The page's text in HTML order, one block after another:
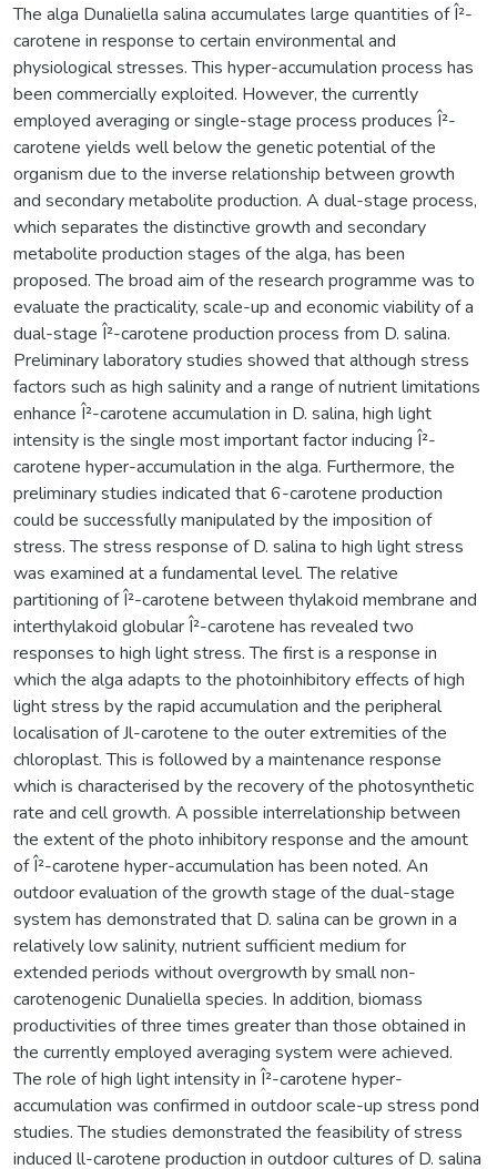
The alga Dunaliella salina accumulates large quantities of Î²-
carotene in response to certain environmental and
physiological stresses. This hyper-accumulation process has
been commercially exploited. However, the currently
employed averaging or single-stage process produces Î²-
carotene yields well below the genetic potential of the
organism due to the inverse relationship between growth
and secondary metabolite production. A dual-stage process,
which separates the distinctive growth and secondary
metabolite production stages of the alga, has been
proposed. The broad aim of the research programme was to
evaluate the practicality, scale-up and economic viability of a
dual-stage Î²-carotene production process from D. salina.
Preliminary laboratory studies showed that although stress
factors such as high salinity and a range of nutrient limitations
enhance Î²-carotene accumulation in D. salina, high light
intensity is the single most important factor inducing Î²-
carotene hyper-accumulation in the alga. Furthermore, the
preliminary studies indicated that 6-carotene production
could be successfully manipulated by the imposition of
stress. The stress response of D. salina to high light stress
was examined at a fundamental level. The relative
partitioning of Î²-carotene between thylakoid membrane and
interthylakoid globular Î²-carotene has revealed two
responses to high light stress. The first is a response in
which the alga adapts to the photoinhibitory effects of high
light stress by the rapid accumulation and the peripheral
localisation of Jl-carotene to the outer extremities of the
chloroplast. This is followed by a maintenance response
which is characterised by the recovery of the photosynthetic
rate and cell growth. A possible interrelationship between
the extent of the photo inhibitory response and the amount
of Î²-carotene hyper-accumulation has been noted. An
outdoor evaluation of the growth stage of the dual-stage
system has demonstrated that D. salina can be grown in a
relatively low salinity, nutrient sufficient medium for
extended periods without overgrowth by small non-
carotenogenic Dunaliella species. In addition, biomass
productivities of three times greater than those obtained in
the currently employed averaging system were achieved.
The role of high light intensity in Î²-carotene hyper-
accumulation was confirmed in outdoor scale-up stress pond
studies. The studies demonstrated the feasibility of stress
induced ll-carotene production in outdoor cultures of D. salina